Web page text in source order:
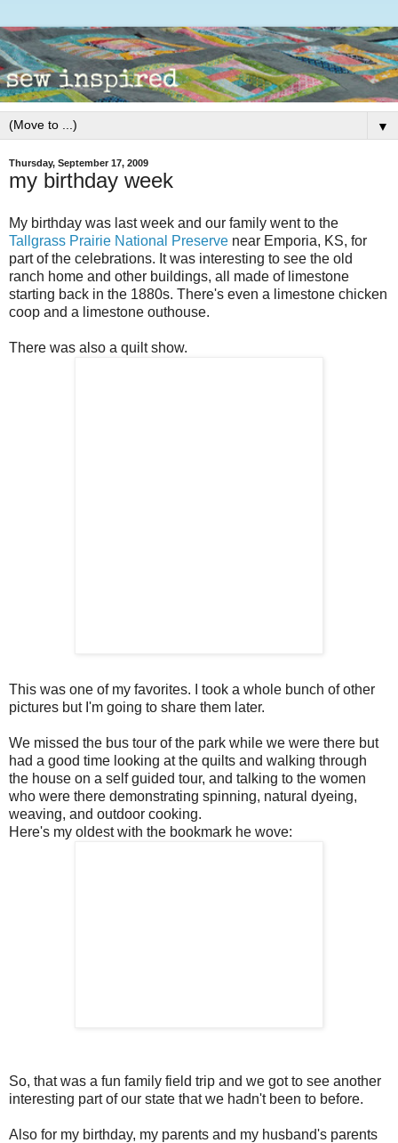
▼
Thursday, September 17, 2009
my birthday week
My birthday was last week and our family went to the
Tallgrass Prairie National Preserve near Emporia, KS, for
part of the celebrations. It was interesting to see the old
ranch home and other buildings, all made of limestone
starting back in the 1880s. There's even a limestone chicken
coop and a limestone outhouse.
There was also a quilt show.
This was one of my favorites. I took a whole bunch of other
pictures but I'm going to share them later.
We missed the bus tour of the park while we were there but
had a good time looking at the quilts and walking through
the house on a self guided tour, and talking to the women
who were there demonstrating spinning, natural dyeing,
weaving, and outdoor cooking.
Here's my oldest with the bookmark he wove:
So, that was a fun family field trip and we got to see another
interesting part of our state that we hadn't been to before.
Also for my birthday, my parents and my husband's parents